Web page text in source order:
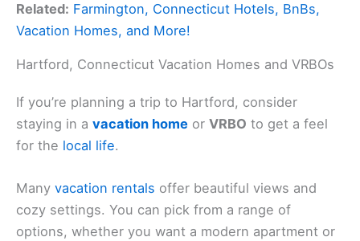
Related: Farmington, Connecticut Hotels, BnBs,
Vacation Homes, and More!
Hartford, Connecticut Vacation Homes and VRBOs
If you’re planning a trip to Hartford, consider
staying in a vacation home or VRBO to get a feel
for the local life.
Many vacation rentals offer beautiful views and
cozy settings. You can pick from a range of
options, whether you want a modern apartment or